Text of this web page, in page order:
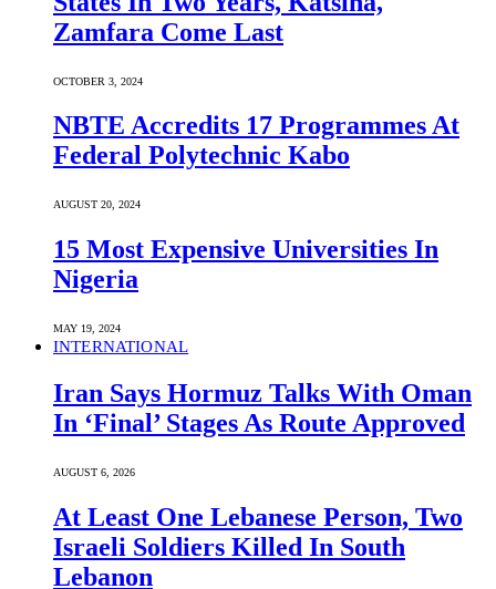
Zamfara Come Last
OCTOBER 3, 2024
NBTE Accredits 17 Programmes At
Federal Polytechnic Kabo
AUGUST 20, 2024
15 Most Expensive Universities In
Nigeria
MAY 19, 2024
INTERNATIONAL
Iran Says Hormuz Talks With Oman
In ‘Final’ Stages As Route Approved
AUGUST 6, 2026
At Least One Lebanese Person, Two
Israeli Soldiers Killed In South
Lebanon